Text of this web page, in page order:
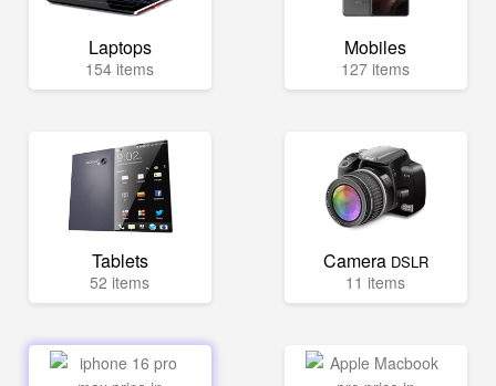
Laptops
154 items
Mobiles
127 items
Tablets
52 items
Camera DSLR
11 items